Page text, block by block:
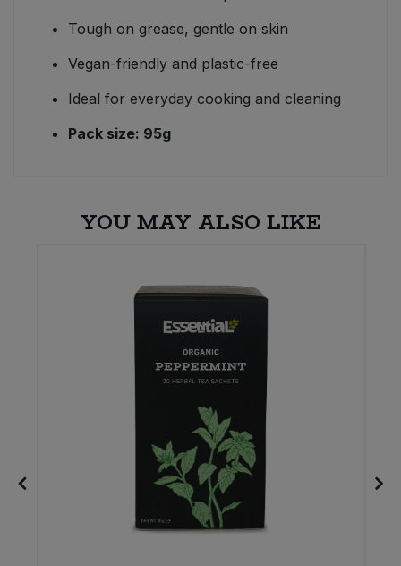
Tough on grease, gentle on skin
Vegan-friendly and plastic-free
Ideal for everyday cooking and cleaning
Pack size: 95g
YOU MAY ALSO LIKE